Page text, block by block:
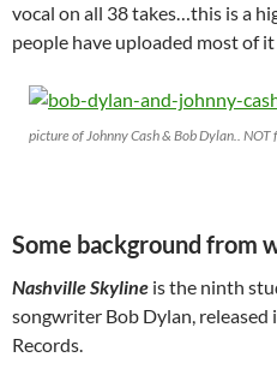
vocal on all 38 takes…this is a
people have uploaded most of
picture of Johnny Cash & Bob Dylan..
Some background from
Nashville Skyline is the ninth
songwriter Bob Dylan,
Records.